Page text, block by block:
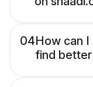
04How can
find better